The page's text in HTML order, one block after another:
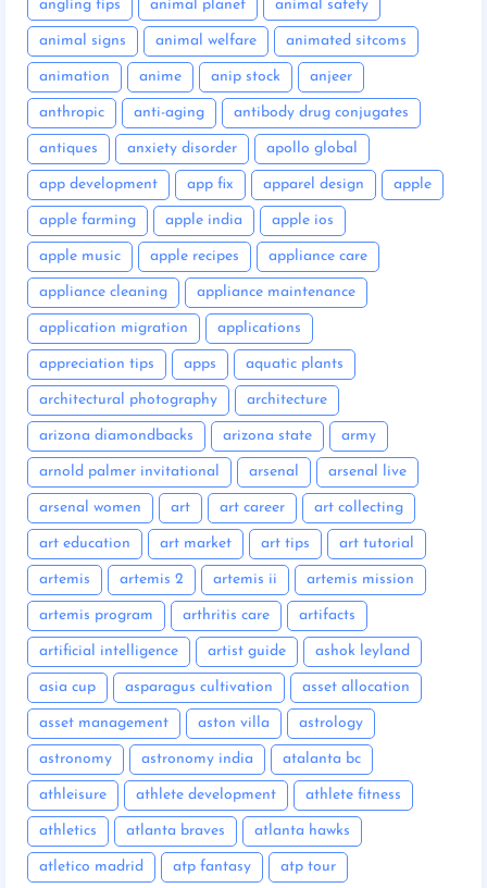
angling tips animal planet animal safety
animal signs animal welfare animated sitcoms
animation anime anip stock anjeer
anthropic anti-aging antibody drug conjugates
antiques anxiety disorder apollo global
app development app fix apparel design apple
apple farming apple india apple ios
apple music apple recipes appliance care
appliance cleaning appliance maintenance
application migration applications
appreciation tips apps aquatic plants
architectural photography architecture
arizona diamondbacks arizona state army
arnold palmer invitational arsenal arsenal live
arsenal women art art career art collecting
art education art market art tips art tutorial
artemis artemis 2 artemis ii artemis mission
artemis program arthritis care artifacts
artificial intelligence artist guide ashok leyland
asia cup asparagus cultivation asset allocation
asset management aston villa astrology
astronomy astronomy india atalanta bc
athleisure athlete development athlete fitness
athletics atlanta braves atlanta hawks
atletico madrid atp fantasy atp tour